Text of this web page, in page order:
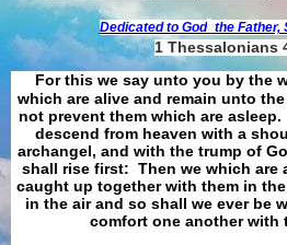
Dedicated to God the Father,
1 Thessalonians
For this we say unto you by the
which are alive and remain unto
not prevent them which are
descend from heaven with a
archangel, and with the trump of
shall rise first: Then we which are
caught up together with them in
in the air and so shall we ever be
comfort one another with